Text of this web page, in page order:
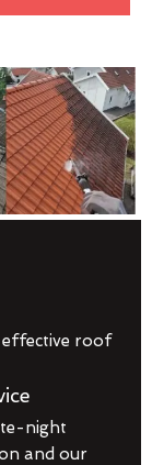
effective roof
night
and our